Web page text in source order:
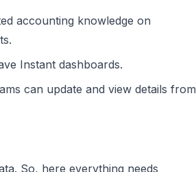
accounting knowledge on
Instant dashboards.
can update and view details from
So, here everything needs